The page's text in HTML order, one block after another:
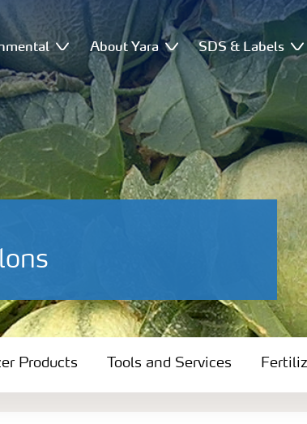
About Yara SDS & Labels
Products Tools and Services